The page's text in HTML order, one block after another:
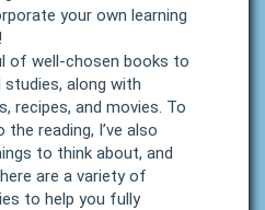
your own learning
of well-chosen books to
along with
recipes, and movies. To
reading, I’ve also
to think about, and
are a variety of
to help you fully